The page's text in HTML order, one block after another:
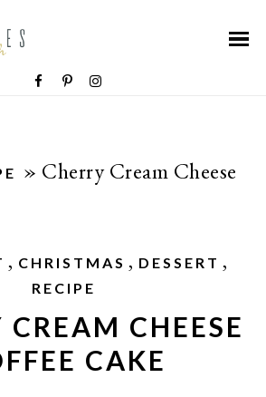
» Cherry Cream Cheese
, CHRISTMAS , DESSERT ,
RECIPE
CREAM CHEESE
CAKE